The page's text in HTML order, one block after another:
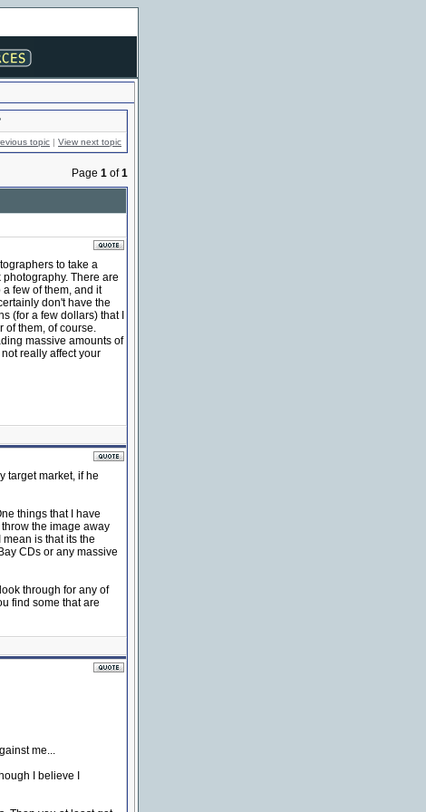
topic | View next topic
Page 1 of1
to take a
There are
few of them, and it
don't have the
(for a few dollars) that I
of them, of course.
massive amounts of
really affect your
target market, if he
things that I have
the image away
is that its the
CDs or any massive
through for any of
find some that are
me...
I believe I